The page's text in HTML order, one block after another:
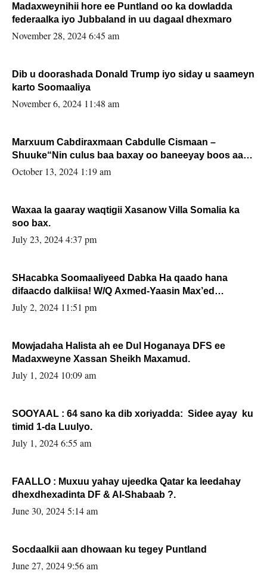
Madaxweynihii hore ee Puntland oo ka dowladda
federaalka iyo Jubbaland in uu dagaal dhexmaro
November 28, 2024 6:45 am
Dib u doorashada Donald Trump iyo siday u saameyn
karto Soomaaliya
November 6, 2024 11:48 am
Marxuum Cabdiraxmaan Cabdulle Cismaan –
Shuuke“Nin culus baa baxay oo baneeyay boos aan
la buuxin Karin”.
October 13, 2024 1:19 am
Waxaa la gaaray waqtigii Xasanow Villa Somalia ka
soo bax.
July 23, 2024 4:37 pm
SHacabka Soomaaliyeed Dabka Ha qaado hana
difaacdo dalkiisa! W/Q Axmed-Yaasin Max’ed
Sooyaan
July 2, 2024 11:51 pm
Mowjadaha Halista ah ee Dul Hoganaya DFS ee
Madaxweyne Xassan Sheikh Maxamud.
July 1, 2024 10:09 am
SOOYAAL : 64 sano ka dib xoriyadda: Sidee ayay ku
timid 1-da Luulyo.
July 1, 2024 6:55 am
FAALLO : Muxuu yahay ujeedka Qatar ka leedahay
dhexdhexadinta DF & Al-Shabaab ?.
June 30, 2024 5:14 am
Socdaalkii aan dhowaan ku tegey Puntland
June 27, 2024 9:56 am